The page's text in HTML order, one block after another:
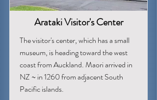
Arataki Visitor's Center
The visitor's center, which has a small
museum, is heading toward the west
coast from Auckland. Maori arrived in
NZ ~ in 1260 from adjacent South
Pacific islands.